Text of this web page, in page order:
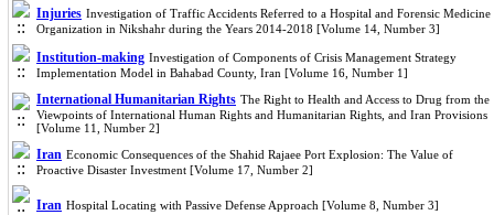
Injuries Investigation of Traffic Accidents Referred to a Hospital and Forensic Medicine
Organization in Nikshahr during the Years 2014-2018 [Volume 14, Number 3]
Institution-making Investigation of Components of Crisis Management Strategy
Implementation Model in Bahabad County, Iran [Volume 16, Number 1]
International Humanitarian Rights The Right to Health and Access to Drug from the
Viewpoints of International Human Rights and Humanitarian Rights, and Iran Provisions
[Volume 11, Number 2]
Iran Economic Consequences of the Shahid Rajaee Port Explosion: The Value of
Proactive Disaster Investment [Volume 17, Number 2]
Iran Hospital Locating with Passive Defense Approach [Volume 8, Number 3]